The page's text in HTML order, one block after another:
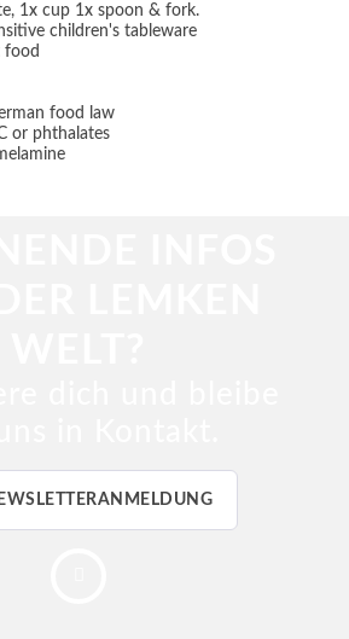
1x cup 1x spoon & fork.
children's tableware
food
food law
or phthalates